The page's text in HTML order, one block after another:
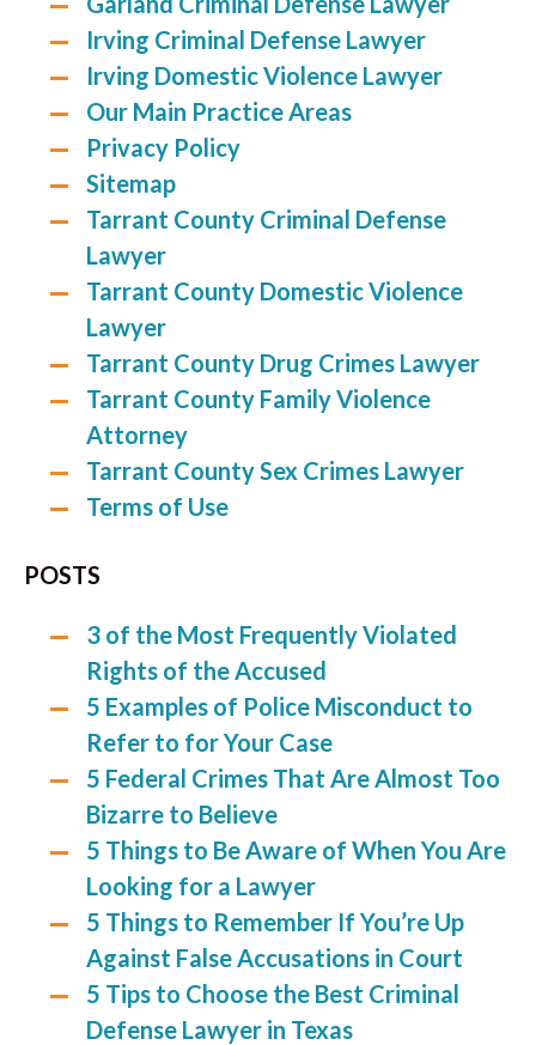
Irving Criminal Defense Lawyer
Irving Domestic Violence Lawyer
Our Main Practice Areas
Privacy Policy
Sitemap
Tarrant County Criminal Defense
Lawyer
Tarrant County Domestic Violence
Lawyer
Tarrant County Drug Crimes Lawyer
Tarrant County Family Violence
Attorney
Tarrant County Sex Crimes Lawyer
Terms of Use
POSTS
3 of the Most Frequently Violated
Rights of the Accused
5 Examples of Police Misconduct to
Refer to for Your Case
5 Federal Crimes That Are Almost Too
Bizarre to Believe
5 Things to Be Aware of When You Are
Looking for a Lawyer
5 Things to Remember If You’re Up
Against False Accusations in Court
5 Tips to Choose the Best Criminal
Defense Lawyer in Texas